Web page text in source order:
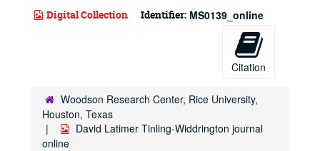
Digital Collection Identifier: MS0139_online
Citation
Woodson Research Center, Rice University,
Houston, Texas
David Latimer Tinling-Widdrington journal
online